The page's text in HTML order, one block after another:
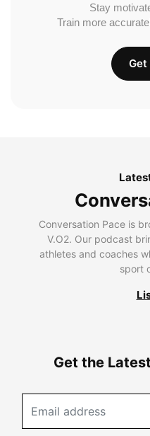
Stay
Train more
Conversation Pace is
V.O2. Our podcast
athletes and coaches
sport
Get the